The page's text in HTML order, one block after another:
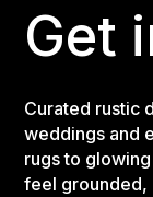
Get
Curated rustic
weddings and
rugs to
feel grounded,